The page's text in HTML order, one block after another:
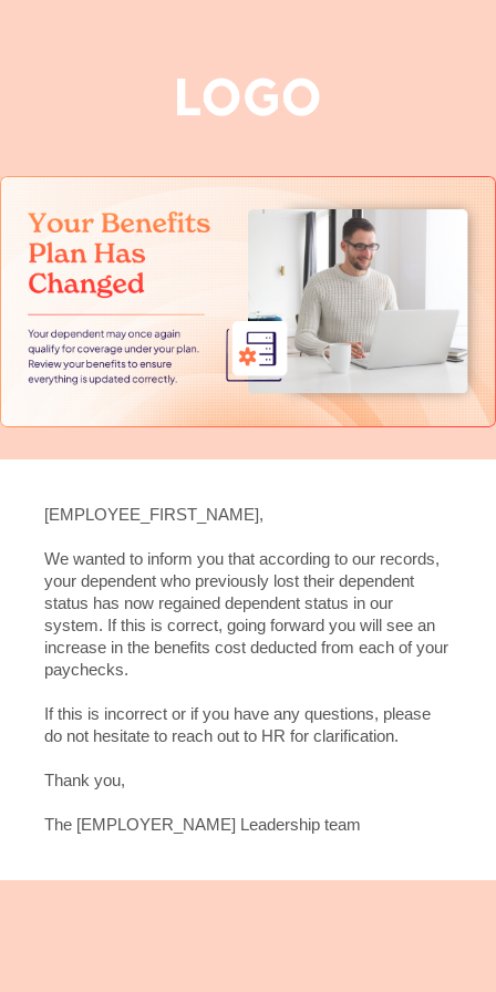
[EMPLOYEE_FIRST_NAME],
We wanted to inform you that according to our records,
your dependent who previously lost their dependent
status has now regained dependent status in our
system. If this is correct, going forward you will see an
increase in the benefits cost deducted from each of your
paychecks.
If this is incorrect or if you have any questions, please
do not hesitate to reach out to HR for clarification.
Thank you,
The [EMPLOYER_NAME] Leadership team